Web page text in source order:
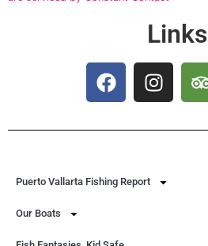
Links
Puerto Vallarta Fishing Report
Our Boats